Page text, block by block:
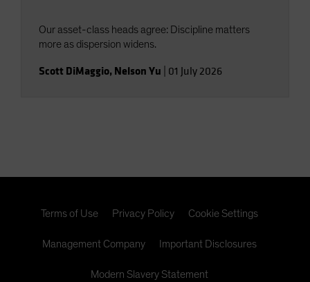
Our asset-class heads agree: Discipline matters
more as dispersion widens.
Scott DiMaggio, Nelson Yu 01 July 2026
Terms of Use Privacy Policy Cookie Settings
Management Company Important Disclosures
Modern Slavery Statement